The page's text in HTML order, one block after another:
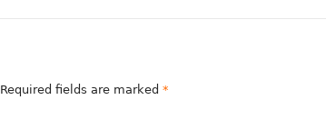
fields are marked *